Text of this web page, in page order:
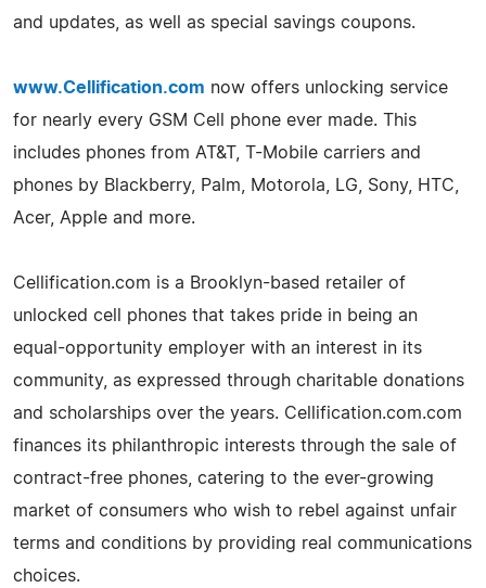
and updates, as well as special savings coupons.
www.Cellification.com now offers unlocking service
for nearly every GSM Cell phone ever made. This
includes phones from AT&T, T-Mobile carriers and
phones by Blackberry, Palm, Motorola, LG, Sony, HTC,
Acer, Apple and more.
Cellification.com is a Brooklyn-based retailer of
unlocked cell phones that takes pride in being an
equal-opportunity employer with an interest in its
community, as expressed through charitable donations
and scholarships over the years. Cellification.com.com
finances its philanthropic interests through the sale of
contract-free phones, catering to the ever-growing
market of consumers who wish to rebel against unfair
terms and conditions by providing real communications
choices.